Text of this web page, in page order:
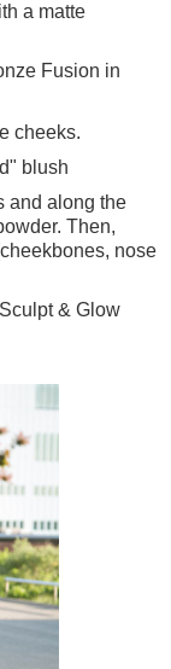
a matte
Fusion in
cheeks.
blush
and along the
Then,
nose
& Glow